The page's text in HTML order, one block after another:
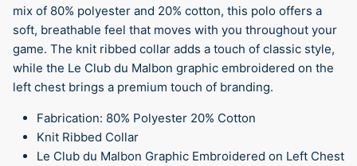
mix of 80% polyester and 20% cotton, this polo offers a
soft, breathable feel that moves with you throughout your
game. The knit ribbed collar adds a touch of classic style,
while the Le Club du Malbon graphic embroidered on the
left chest brings a premium touch of branding.
Fabrication: 80% Polyester 20% Cotton
Knit Ribbed Collar
Le Club du Malbon Graphic Embroidered on Left Chest